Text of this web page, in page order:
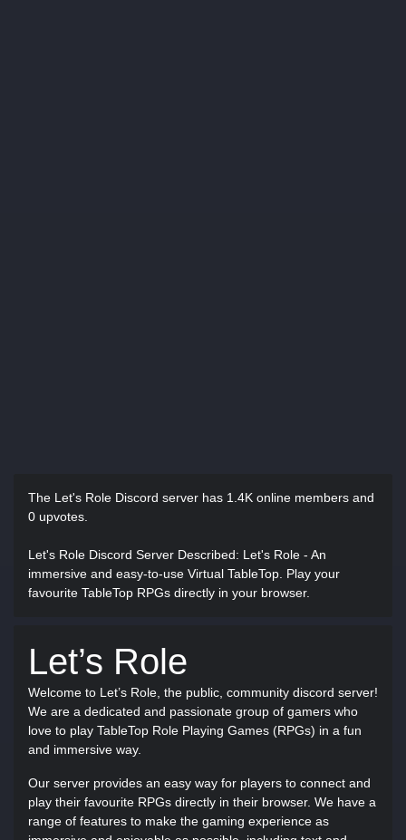
The Let's Role Discord server has 1.4K online members and
0 upvotes.
Let's Role Discord Server Described: Let's Role - An
immersive and easy-to-use Virtual TableTop. Play your
favourite TableTop RPGs directly in your browser.
Let’s Role
Welcome to Let’s Role, the public, community discord server!
We are a dedicated and passionate group of gamers who
love to play TableTop Role Playing Games (RPGs) in a fun
and immersive way.
Our server provides an easy way for players to connect and
play their favourite RPGs directly in their browser. We have a
range of features to make the gaming experience as